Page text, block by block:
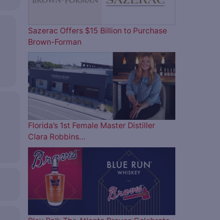
Sazerac Offers $15 Billion to Purchase
Brown-Forman
Florida’s 1st Female Master Distiller
Clara Robbins…